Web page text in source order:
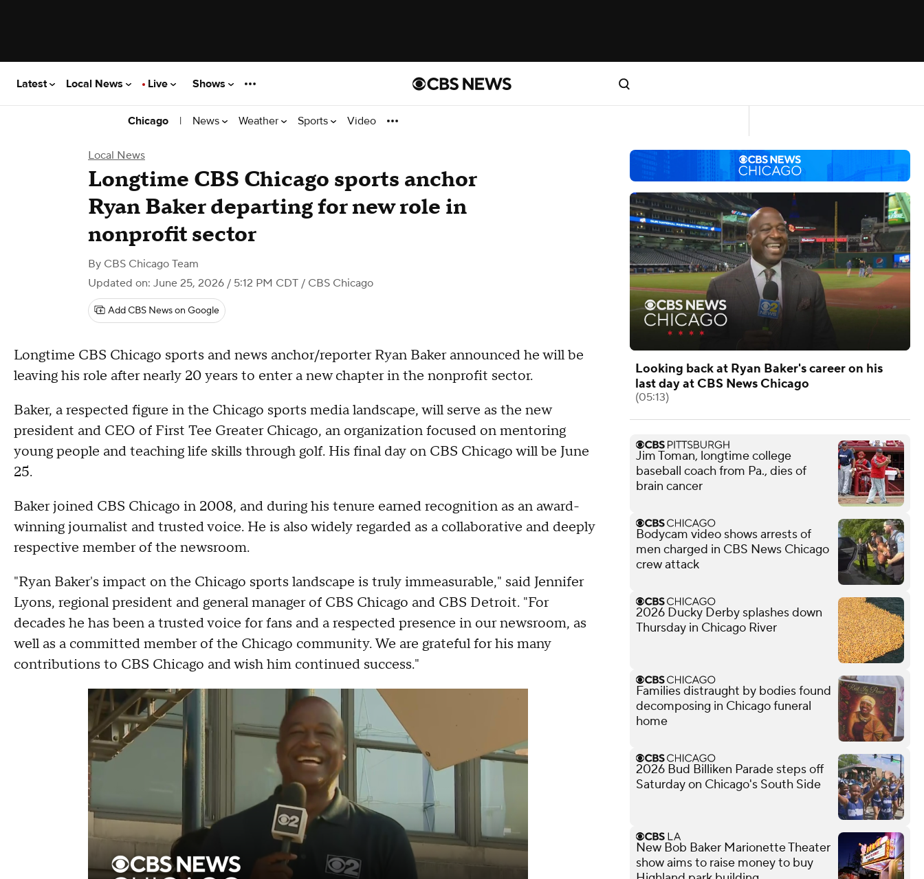
Latest Local News Live Shows
Chicago | News Weather Sports Video
Local News
Longtime CBS Chicago sports anchor
Ryan Baker departing for new role in
nonprofit sector
By CBS Chicago Team
Updated on: June 25, 2026 / 5:12 PM CDT / CBS Chicago
Add CBS News on Google
Longtime CBS Chicago sports and news anchor/reporter Ryan Baker announced he will be
leaving his role after nearly 20 years to enter a new chapter in the nonprofit sector.
Baker, a respected figure in the Chicago sports media landscape, will serve as the new
president and CEO of First Tee Greater Chicago, an organization focused on mentoring
young people and teaching life skills through golf. His final day on CBS Chicago will be June
25.
Baker joined CBS Chicago in 2008, and during his tenure earned recognition as an award-
winning journalist and trusted voice. He is also widely regarded as a collaborative and deeply
respective member of the newsroom.
"Ryan Baker's impact on the Chicago sports landscape is truly immeasurable," said Jennifer
Lyons, regional president and general manager of CBS Chicago and CBS Detroit. "For
decades he has been a trusted voice for fans and a respected presence in our newsroom, as
well as a committed member of the Chicago community. We are grateful for his many
contributions to CBS Chicago and wish him continued success."
Looking back at Ryan Baker's career on his
last day at CBS News Chicago
(05:13)
Jim Toman, longtime college
baseball coach from Pa., dies of
brain cancer
Bodycam video shows arrests of
men charged in CBS News Chicago
crew attack
2026 Ducky Derby splashes down
Thursday in Chicago River
Families distraught by bodies found
decomposing in Chicago funeral
home
2026 Bud Billiken Parade steps off
Saturday on Chicago's South Side
New Bob Baker Marionette Theater
show aims to raise money to buy